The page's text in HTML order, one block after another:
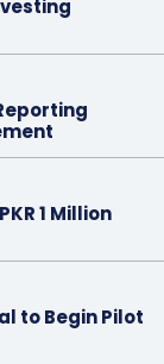
1 Million
to Begin Pilot